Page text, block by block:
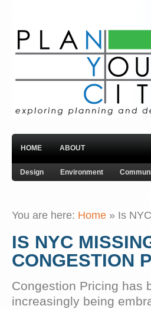
HOME ABOUT
Design Environment
You are here: Home » Is
IS NYC
CONGESTION
Congestion Pricing has
increasingly being